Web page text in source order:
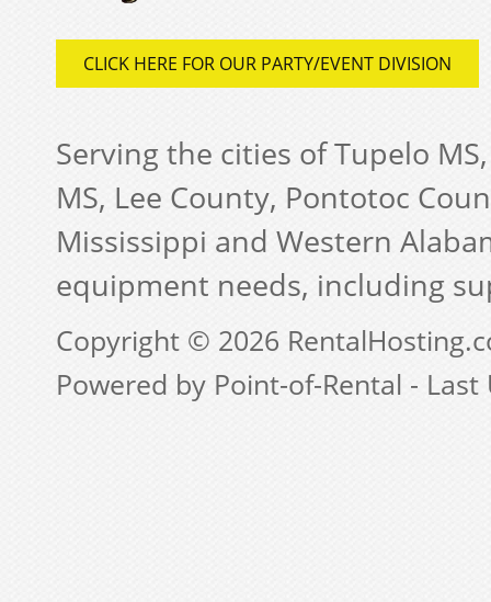
CLICK HERE FOR OUR PARTY/EVENT DIVISION
Serving the cities of Tupelo
MS, Lee County, Pontotoc
Mississippi and Western
equipment needs, including
Copyright © 2026
Powered by Point-of-Rental -